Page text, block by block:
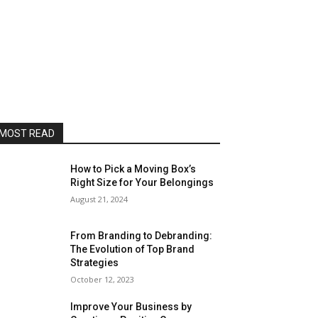
READ
How to Pick a Moving Box’s
Right Size for Your Belongings
August 21, 2024
From Branding to Debranding:
The Evolution of Top Brand
Strategies
October 12, 2023
Improve Your Business by